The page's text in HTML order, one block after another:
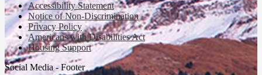
Accessibility Statement
Notice of Non-Discrimination
Privacy Policy
Americans with Disabilities Act
Housing Support
Social Media - Footer